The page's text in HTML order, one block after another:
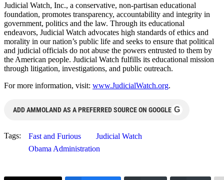
Judicial Watch, Inc., a conservative, non-partisan educational
foundation, promotes transparency, accountability and integrity in
government, politics and the law. Through its educational
endeavors, Judicial Watch advocates high standards of ethics and
morality in our nation’s public life and seeks to ensure that political
and judicial officials do not abuse the powers entrusted to them by
the American people. Judicial Watch fulfills its educational mission
through litigation, investigations, and public outreach.
For more information, visit: www.JudicialWatch.org.
ADD AMMOLAND AS A PREFERRED SOURCE ON GOOGLE G
Tags: Fast and Furious
Judicial Watch
Obama Administration